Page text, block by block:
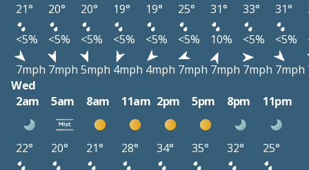
21° 20° 20° 19° 19° 25° 31° 33° 31°
<5%
<5% <5% <5% <5% <5% 10% <5% <5%
7mph 7mph 5mph 4mph 4mph 7mph 7mph 7mph 7mph
Wed
2am
5am 8am 11am 2pm 5pm 8pm 11pm
22° 20° 21° 28° 34° 35° 32°
25°